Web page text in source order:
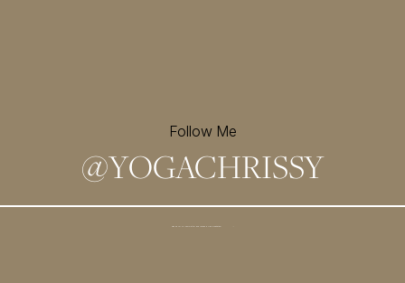
Follow Me
@YOGACHRISSY